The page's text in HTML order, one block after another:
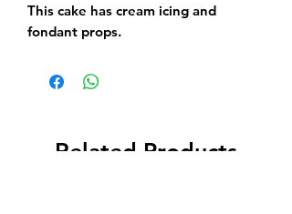
This cake has cream icing and
fondant props.
Related Products